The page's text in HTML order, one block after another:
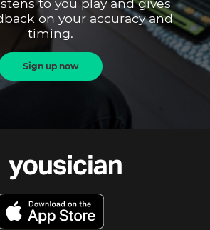
on your accuracy and
timing.
Sign up now